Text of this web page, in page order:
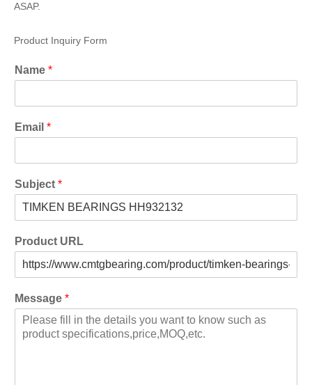
ASAP.
Product Inquiry Form
Name *
Email *
Subject *
Product URL
Message *